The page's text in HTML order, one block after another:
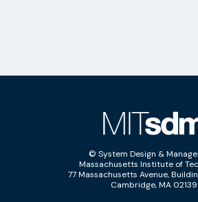
© System Design &
Massachusetts Institute of
77 Massachusetts Avenue,
Cambridge, MA 02139